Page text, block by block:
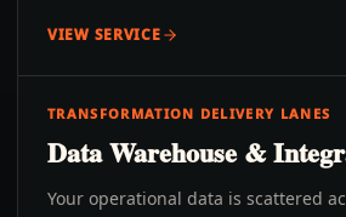
VIEW SERVICE
TRANSFORMATION DELIVERY LANES
Data Warehouse &
Your operational data is scattered